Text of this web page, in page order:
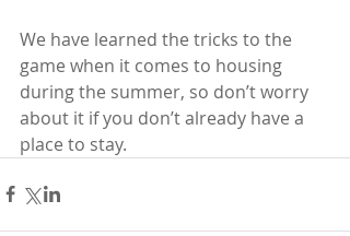
We have learned the tricks to the
game when it comes to housing
during the summer, so don’t worry
about it if you don’t already have a
place to stay.